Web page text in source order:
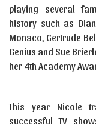
playing several
history such as
Monaco, Gertrude
Genius and Sue
her 4th Academy
This year Nicole
successful TV